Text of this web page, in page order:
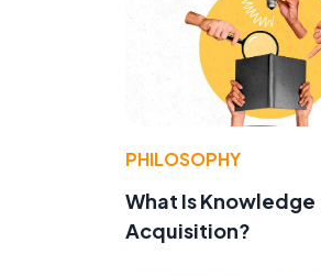
PHILOSOPHY
What Is Knowledge
Acquisition?